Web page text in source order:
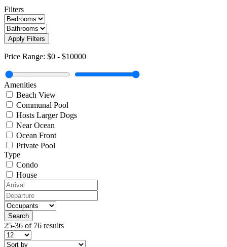
Filters
Apply Filters
Price Range: $0 - $10000
Amenities
Beach View
Communal Pool
Hosts Larger Dogs
Near Ocean
Ocean Front
Private Pool
Type
Condo
House
25-36 of 76 results